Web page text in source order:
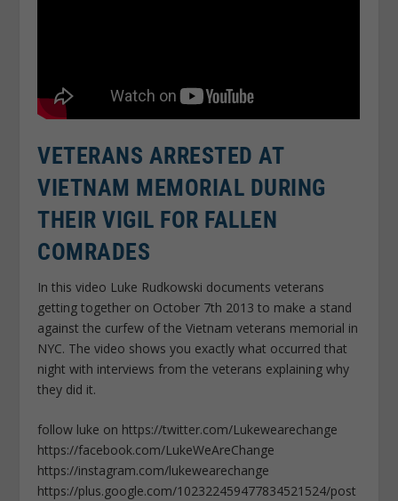
VETERANS ARRESTED AT
VIETNAM MEMORIAL DURING
THEIR VIGIL FOR FALLEN
COMRADES
In this video Luke Rudkowski documents veterans
getting together on October 7th 2013 to make a stand
against the curfew of the Vietnam veterans memorial in
NYC. The video shows you exactly what occurred that
night with interviews from the veterans explaining why
they did it.
follow luke on https://twitter.com/Lukewearechange
https://facebook.com/LukeWeAreChange
https://instagram.com/lukewearechange
https://plus.google.com/102322459477834521524/post